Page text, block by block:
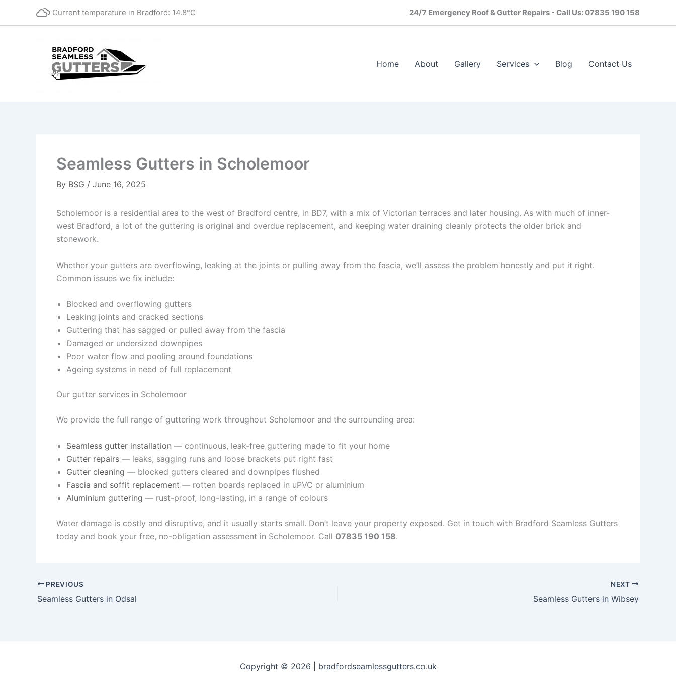
Current temperature in Bradford: 14.8°C 24/7 Emergency Roof & Gutter Repairs - Call Us: 07835 190 158
Home About Gallery Services Blog Contact Us​
Seamless Gutters in Scholemoor
By BSG / June 16, 2025
Scholemoor is a residential area to the west of Bradford centre, in BD7, with a mix of Victorian terraces and later housing. As with much of inner-
west Bradford, a lot of the guttering is original and overdue replacement, and keeping water draining cleanly protects the older brick and
stonework.
Whether your gutters are overflowing, leaking at the joints or pulling away from the fascia, we’ll assess the problem honestly and put it right.
Common issues we fix include:
Blocked and overflowing gutters
Leaking joints and cracked sections
Guttering that has sagged or pulled away from the fascia
Damaged or undersized downpipes
Poor water flow and pooling around foundations
Ageing systems in need of full replacement
Our gutter services in Scholemoor
We provide the full range of guttering work throughout Scholemoor and the surrounding area:
Seamless gutter installation — continuous, leak-free guttering made to fit your home
Gutter repairs — leaks, sagging runs and loose brackets put right fast
Gutter cleaning — blocked gutters cleared and downpipes flushed
Fascia and soffit replacement — rotten boards replaced in uPVC or aluminium
Aluminium guttering — rust-proof, long-lasting, in a range of colours
Water damage is costly and disruptive, and it usually starts small. Don’t leave your property exposed. Get in touch with Bradford Seamless Gutters
today and book your free, no-obligation assessment in Scholemoor. Call 07835 190 158.
PREVIOUS
Seamless Gutters in Odsal
NEXT
Seamless Gutters in Wibsey
Copyright © 2026 | bradfordseamlessgutters.co.uk